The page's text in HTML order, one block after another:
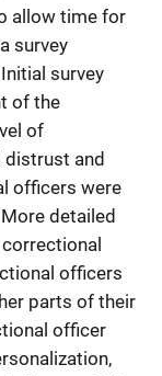
allow time for
survey
survey
of the
of
distrust and
officers were
detailed
officers
parts of their
officer